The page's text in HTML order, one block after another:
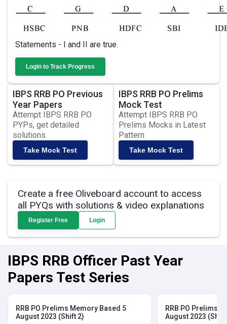
Statements - I and II are true.
Login to Track Progress
IBPS RRB PO Previous
Year Papers
Attempt IBPS RRB PO
PYPs, get detailed
solutions
Take Mock Test
IBPS RRB PO Prelims
Mock Test
Attempt IBPS RRB PO
Prelims Mocks in Latest
Pattern
Take Mock Test
Create a free Oliveboard account to access
all PYQs with solutions & video explanations
Register Free Login
IBPS RRB Officer Past Year
Papers Test Series
RRB PO Prelims Memory Based 5
August 2023 (Shift 2)
RRB PO Prelims
August 2023 (Shift